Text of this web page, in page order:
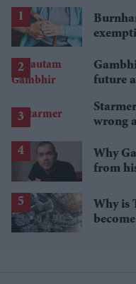
future
wrong
Why
from
Why is